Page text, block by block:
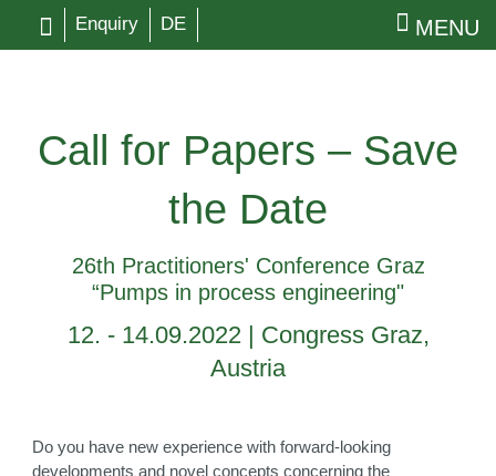
MENU
Enquiry DE
Call for Papers – Save
the Date
26th Practitioners' Conference Graz
“Pumps in process engineering"
12. - 14.09.2022 | Congress Graz,
Austria
Do you have new experience with forward-looking
developments and novel concepts concerning the